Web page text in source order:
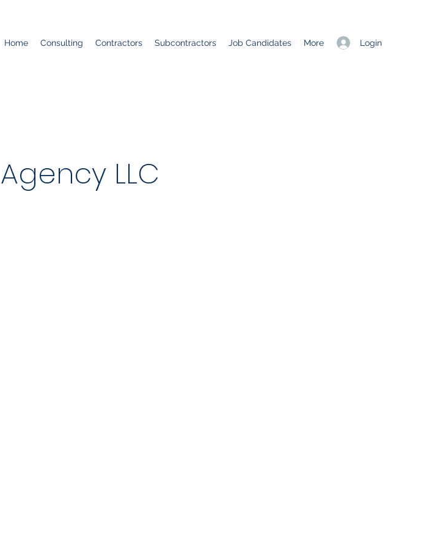
Login
Home Consulting Contractors Subcontractors Job Candidates More
LLC